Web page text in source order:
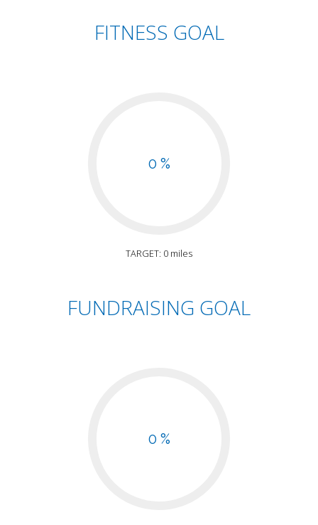
FITNESS GOAL
0 %
TARGET: 0 miles
FUNDRAISING GOAL
0 %